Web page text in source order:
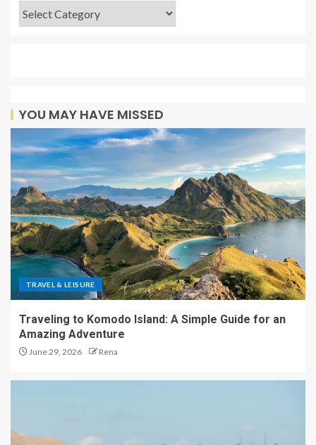
YOU MAY HAVE MISSED
TRAVEL & LEISURE
Traveling to Komodo Island: A Simple Guide for an
Amazing Adventure
June 29, 2026 Rena